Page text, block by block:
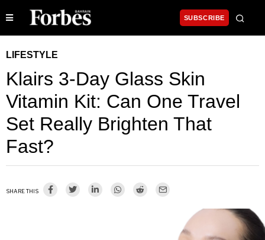
SUBSCRIBE
LIFESTYLE
Klairs 3-Day Glass Skin
Vitamin Kit: Can One Travel
Set Really Brighten That
Fast?
SHARE THIS